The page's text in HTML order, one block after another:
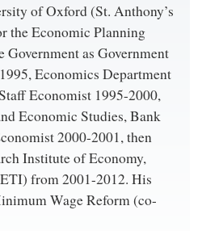
of Oxford (St. Anthony’s
the Economic Planning
Government as Government
Economics Department
Economist 1995-2000,
Economic Studies, Bank
2000-2001, then
Institute of Economy,
from 2001-2012. His
Wage Reform (co-